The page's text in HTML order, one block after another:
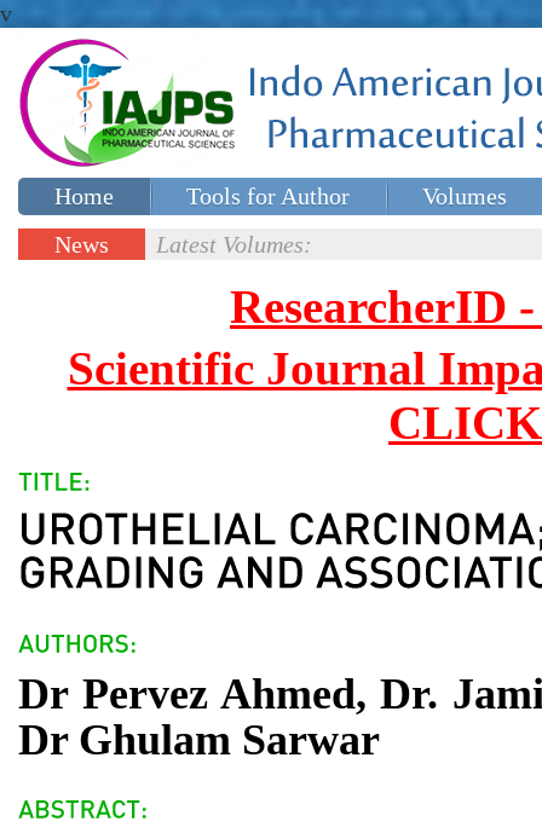
v
Home Tools for Author
Volumes
Special issues
News
Latest Volumes:
ResearcherID
Scientific Journal
Dr Pervez Ahmed, Dr.
Dr Ghulam Sarwar